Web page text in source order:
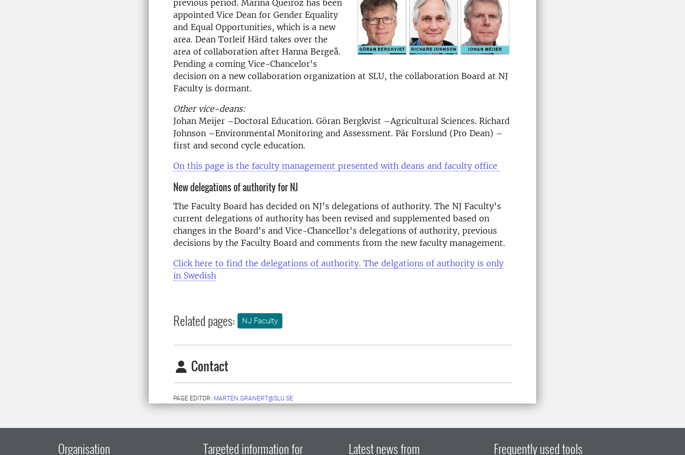
previous period. Marina Queiroz has been
appointed Vice Dean for Gender Equality
and Equal Opportunities, which is a new
area. Dean Torleif Härd takes over the
area of collaboration after Hanna Bergeå.
Pending a coming Vice-Chancelor's
decision on a new collaboration organization at SLU, the collaboration Board at NJ
Faculty is dormant.
Other vice-deans:
Johan Meijer –Doctoral Education. Göran Bergkvist –Agricultural Sciences. Richard
Johnson –Environmental Monitoring and Assessment. Pär Forslund (Pro Dean) –
first and second cycle education.
On this page is the faculty management presented with deans and faculty office
New delegations of authority for NJ
The Faculty Board has decided on NJ's delegations of authority. The NJ Faculty's
current delegations of authority has been revised and supplemented based on
changes in the Board's and Vice-Chancellor's delegations of authority, previous
decisions by the Faculty Board and comments from the new faculty management.
Click here to find the delegations of authority. The delgations of authority is only
in Swedish
Related pages: NJ Faculty
Contact
PAGE EDITOR: MARTEN.GRANERT@SLU.SE
Organisation Targeted information for Latest news from Frequently used tools